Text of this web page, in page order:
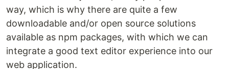
way, which is why there are quite a few
downloadable and/or open source solutions
available as npm packages, with which we can
integrate a good text editor experience into our
web application.